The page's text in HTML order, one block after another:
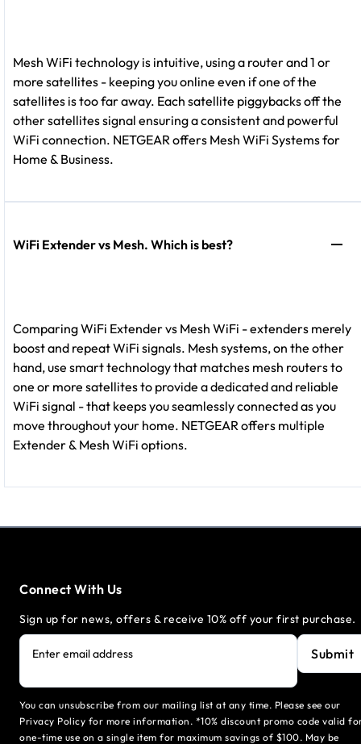
Mesh WiFi technology is intuitive, using a router and 1 or
more satellites - keeping you online even if one of the
satellites is too far away. Each satellite piggybacks off the
other satellites signal ensuring a consistent and powerful
WiFi connection. NETGEAR offers Mesh WiFi Systems for
Home & Business.
WiFi Extender vs Mesh. Which is best?
Comparing WiFi Extender vs Mesh WiFi - extenders merely
boost and repeat WiFi signals. Mesh systems, on the other
hand, use smart technology that matches mesh routers to
one or more satellites to provide a dedicated and reliable
WiFi signal - that keeps you seamlessly connected as you
move throughout your home. NETGEAR offers multiple
Extender & Mesh WiFi options.
Connect With Us
Sign up for news, offers & receive 10% off your first purchase.
Enter email address Submit
You can unsubscribe from our mailing list at any time. Please see our
Privacy Policy for more information. *10% discount promo code valid
one-time use on a single item for maximum savings of $100. May be